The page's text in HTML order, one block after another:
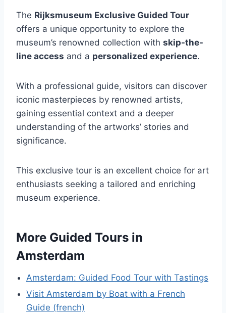
The Rijksmuseum Exclusive Guided Tour
offers a unique opportunity to explore the
museum’s renowned collection with skip-the-
line access and a personalized experience.
With a professional guide, visitors can discover
iconic masterpieces by renowned artists,
gaining essential context and a deeper
understanding of the artworks’ stories and
significance.
This exclusive tour is an excellent choice for art
enthusiasts seeking a tailored and enriching
museum experience.
More Guided Tours in
Amsterdam
Amsterdam: Guided Food Tour with Tastings
Visit Amsterdam by Boat with a French
Guide (french)